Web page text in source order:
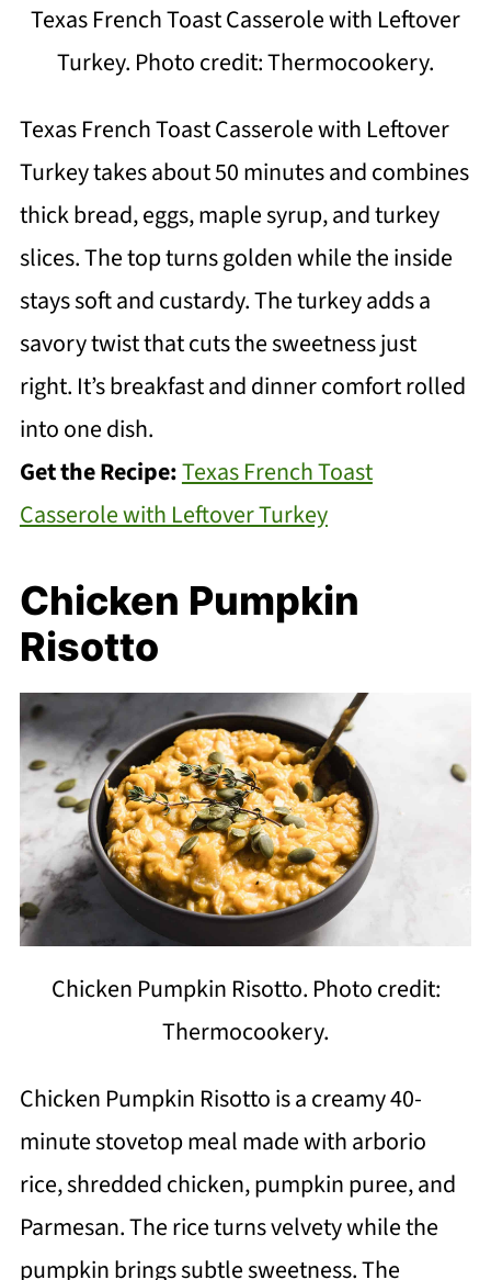
Texas French Toast Casserole with Leftover
Turkey. Photo credit: Thermocookery.
Texas French Toast Casserole with Leftover
Turkey takes about 50 minutes and combines
thick bread, eggs, maple syrup, and turkey
slices. The top turns golden while the inside
stays soft and custardy. The turkey adds a
savory twist that cuts the sweetness just
right. It’s breakfast and dinner comfort rolled
into one dish.
Get the Recipe:Texas French Toast
Casserole with Leftover Turkey
Chicken Pumpkin
Risotto
Chicken Pumpkin Risotto. Photo credit:
Thermocookery.
Chicken Pumpkin Risotto is a creamy 40-
minute stovetop meal made with arborio
rice, shredded chicken, pumpkin puree, and
Parmesan. The rice turns velvety while the
pumpkin brings subtle sweetness. The